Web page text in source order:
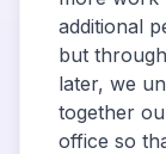
additional
but
later, we
together
office so